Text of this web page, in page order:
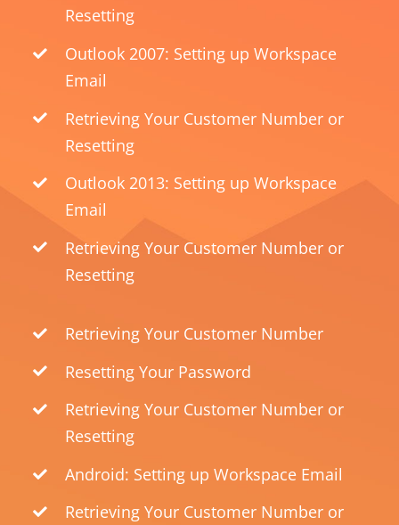
Resetting
Outlook 2007: Setting up Workspace
Email
Retrieving Your Customer Number or
Resetting
Outlook 2013: Setting up Workspace
Email
Retrieving Your Customer Number or
Resetting
Retrieving Your Customer Number
Resetting Your Password
Retrieving Your Customer Number or
Resetting
Android: Setting up Workspace Email
Retrieving Your Customer Number or